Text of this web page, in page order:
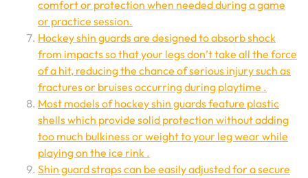
comfort or protection when needed during a game
or practice session.
Hockey shin guards are designed to absorb shock
from impacts so that your legs don’t take all the force
of a hit, reducing the chance of serious injury such as
fractures or bruises occurring during playtime .
Most models of hockey shin guards feature plastic
shells which provide solid protection without adding
too much bulkiness or weight to your leg wear while
playing on the ice rink .
Shin guard straps can be easily adjusted for a secure